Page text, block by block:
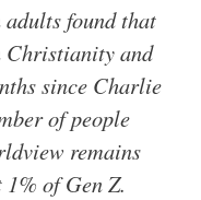
found that
Christianity and
since Charlie
of people
remains
of Gen Z.